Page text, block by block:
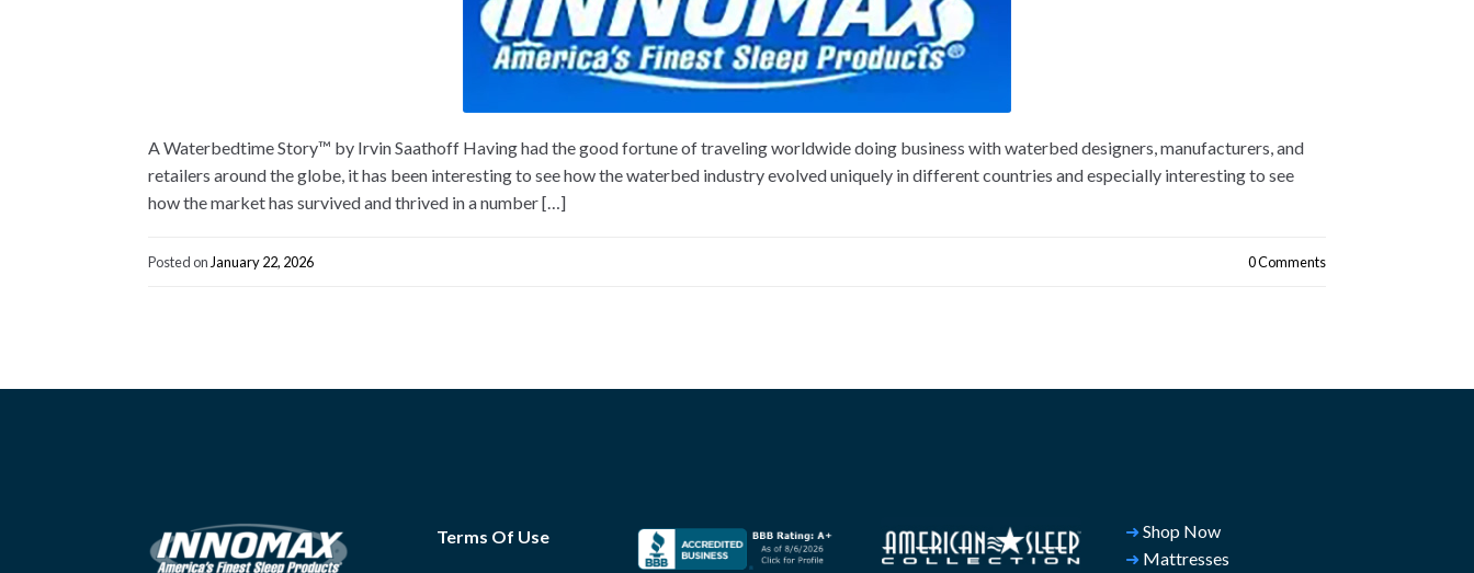
A Waterbedtime Story™ by Irvin Saathoff Having had the good fortune of traveling worldwide doing business with waterbed designers, manufacturers, and
retailers around the globe, it has been interesting to see how the waterbed industry evolved uniquely in different countries and especially interesting to see
how the market has survived and thrived in a number […]
Posted onJanuary 22, 2026 0 Comments
Terms Of Use ➜ Shop Now
➜ Mattresses